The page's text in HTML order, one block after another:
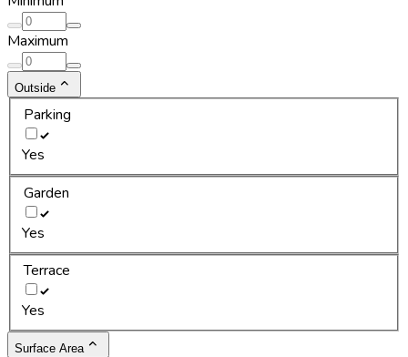
Maximum
Outside
Parking
Yes
Garden
Yes
Terrace
Yes
Surface Area